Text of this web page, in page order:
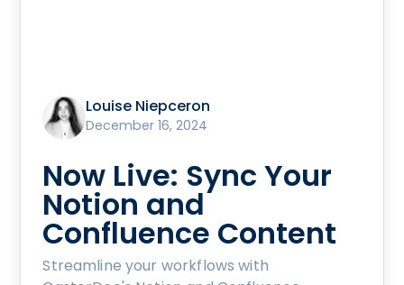
Louise Niepceron
December 16, 2024
Now Live: Sync Your
Notion and
Confluence Content
Streamline your workflows with